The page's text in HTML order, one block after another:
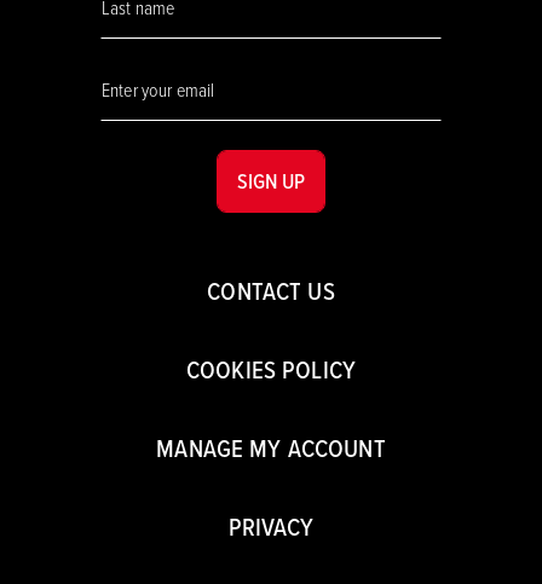
CONTACT US
COOKIES POLICY
MANAGE MY ACCOUNT
PRIVACY
SIGN UP